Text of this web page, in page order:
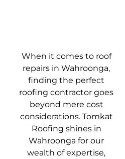
When it comes to roof
repairs in Wahroonga,
finding the perfect
roofing contractor goes
beyond mere cost
considerations. Tomkat
Roofing shines in
Wahroonga for our
wealth of expertise,